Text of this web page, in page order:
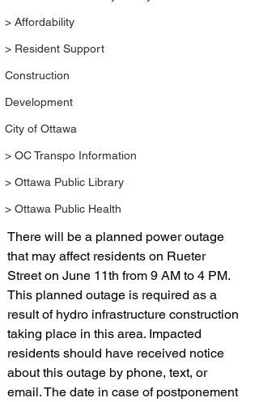
> Affordability
> Resident Support
Construction
Development
City of Ottawa
> OC Transpo Information
> Ottawa Public Library
> Ottawa Public Health
There will be a planned power outage
that may affect residents on Rueter
Street on June 11th from 9 AM to 4 PM.
This planned outage is required as a
result of hydro infrastructure construction
taking place in this area. Impacted
residents should have received notice
about this outage by phone, text, or
email. The date in case of postponement